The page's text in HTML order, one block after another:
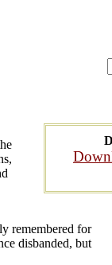
remembered for
disbanded, but